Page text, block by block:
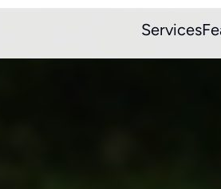
Services